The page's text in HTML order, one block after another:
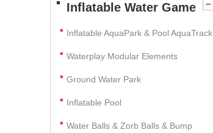
Inflatable Water Game
Inflatable AquaPark & Pool AquaTrack
Waterplay Modular Elements
Ground Water Park
Inflatable Pool
Water Balls & Zorb Balls & Bump